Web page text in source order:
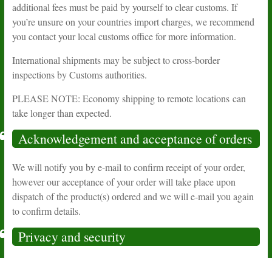
additional fees must be paid by yourself to clear customs. If
you’re unsure on your countries import charges, we recommend
you contact your local customs office for more information.
International shipments may be subject to cross-border
inspections by Customs authorities.
PLEASE NOTE: Economy shipping to remote locations can
take longer than expected.
Acknowledgement and acceptance of orders
We will notify you by e-mail to confirm receipt of your order,
however our acceptance of your order will take place upon
dispatch of the product(s) ordered and we will e-mail you again
to confirm details.
Privacy and security